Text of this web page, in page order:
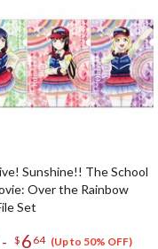
Sunshine!! The School
Over the Rainbow
Set
- $ 6 64 (Up to 50% OFF)